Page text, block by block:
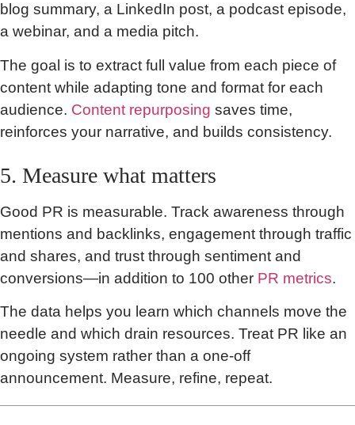
blog summary, a LinkedIn post, a podcast episode,
a webinar, and a media pitch.
The goal is to extract full value from each piece of
content while adapting tone and format for each
audience. Content repurposing saves time,
reinforces your narrative, and builds consistency.
5. Measure what matters
Good PR is measurable. Track awareness through
mentions and backlinks, engagement through traffic
and shares, and trust through sentiment and
conversions—in addition to 100 other PR metrics.
The data helps you learn which channels move the
needle and which drain resources. Treat PR like an
ongoing system rather than a one-off
announcement. Measure, refine, repeat.